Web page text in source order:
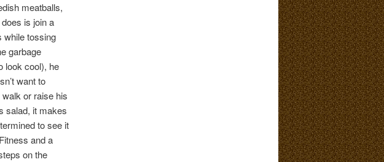
meatballs,
is join a
while tossing
garbage
look cool), he
want to
or raise his
salad, it makes
to see it
and a
on the